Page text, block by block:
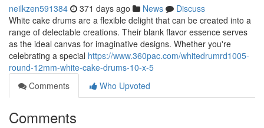
neilkzen591384 371 days ago News
Discuss
White cake drums are a flexible delight that can be created into a
range of delectable creations. Their blank flavor essence serves
as the ideal canvas for imaginative designs. Whether you're
celebrating a special https://www.360pac.com/whitedrumrd1005-
round-12mm-white-cake-drums-10-x-5
Comments
Who Upvoted
Comments